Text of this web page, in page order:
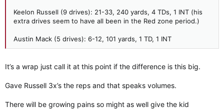
Keelon Russell (9 drives): 21-33, 240 yards, 4 TDs, 1 INT (his
extra drives seem to have all been in the Red zone period.)
Austin Mack (5 drives): 6-12, 101 yards, 1 TD, 1 INT
It’s a wrap just call it at this point if the difference is this big.
Gave Russell 3x’s the reps and that speaks volumes.
There will be growing pains so might as well give the kid